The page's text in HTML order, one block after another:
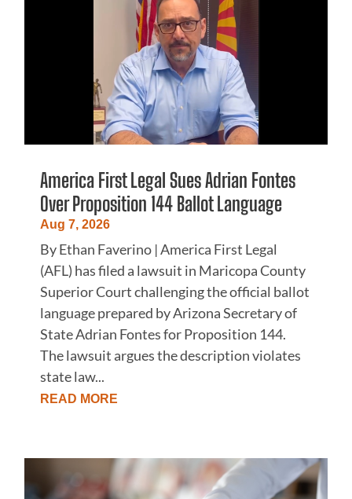
America First Legal Sues Adrian Fontes
Over Proposition 144 Ballot Language
Aug 7, 2026
By Ethan Faverino | America First Legal
(AFL) has filed a lawsuit in Maricopa County
Superior Court challenging the official ballot
language prepared by Arizona Secretary of
State Adrian Fontes for Proposition 144.
The lawsuit argues the description violates
state law...
READ MORE